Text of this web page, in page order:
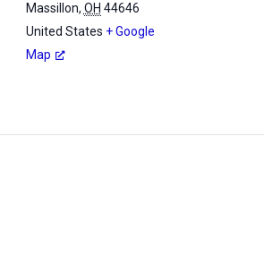
Massillon, OH 44646
United States + Google
Map